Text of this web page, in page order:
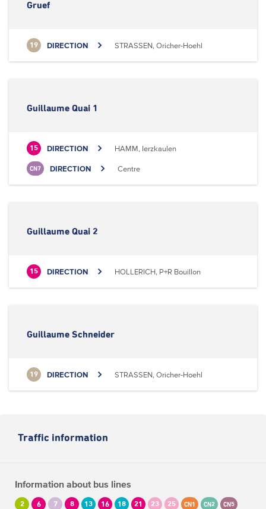
Traffic information
Information about bus lines
2 6 7 8 13 16 18 21 23 25 CN1 CN2 CN5
Gruef
19 DIRECTION STRASSEN, Oricher-Hoehl
Guillaume Quai 1
15 DIRECTION HAMM, Ierzkaulen
CN7 DIRECTION Centre
Guillaume Quai 2
15 DIRECTION HOLLERICH, P+R Bouillon
Guillaume Schneider
19 DIRECTION STRASSEN, Oricher-Hoehl